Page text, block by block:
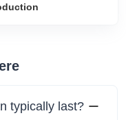
typically last?